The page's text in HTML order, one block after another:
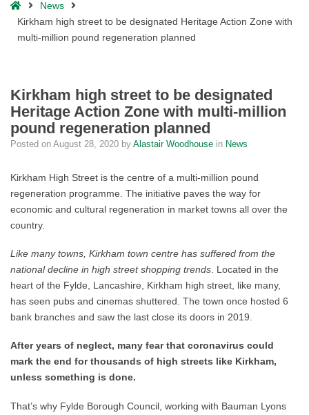
HomeNews
Kirkham high street to be designated Heritage Action Zone with
multi-million pound regeneration planned
Kirkham high street to be designated
Heritage Action Zone with multi-million
pound regeneration planned
Posted on August 28, 2020 by Alastair Woodhouse in News
Kirkham High Street is the centre of a multi-million pound
regeneration programme. The initiative paves the way for
economic and cultural regeneration in market towns all over the
country.
Like many towns, Kirkham town centre has suffered from the
national decline in high street shopping trends . Located in the
heart of the Fylde, Lancashire, Kirkham high street, like many,
has seen pubs and cinemas shuttered. The town once hosted 6
bank branches and saw the last close its doors in 2019.
After years of neglect, many fear that coronavirus could
mark the end for thousands of high streets like Kirkham,
unless something is done.
That’s why Fylde Borough Council, working with Bauman Lyons